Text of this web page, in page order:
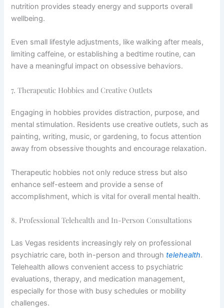
nutrition provides steady energy and supports overall
wellbeing.
Even small lifestyle adjustments, like walking after meals,
limiting caffeine, or establishing a bedtime routine, can
have a meaningful impact on obsessive behaviors.
7. Therapeutic Hobbies and Creative Outlets
Engaging in hobbies provides distraction, purpose, and
mental stimulation. Residents use creative outlets, such as
painting, writing, music, or gardening, to focus attention
away from obsessive thoughts and encourage relaxation.
Therapeutic hobbies not only reduce stress but also
enhance self-esteem and provide a sense of
accomplishment, which is vital for overall mental health.
8. Professional Telehealth and In-Person Consultations
Las Vegas residents increasingly rely on professional
psychiatric care, both in-person and through telehealth.
Telehealth allows convenient access to psychiatric
evaluations, therapy, and medication management,
especially for those with busy schedules or mobility
challenges.